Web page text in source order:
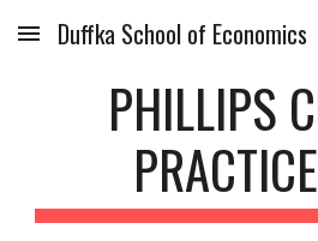
Skip to main content
Duffka School of Economics
PHILLIPS